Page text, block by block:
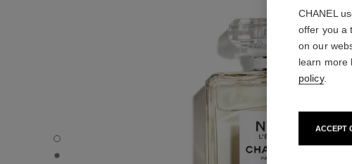
N°5 L'EAU - Default view
N°5 L'EAU - Alternative view 1
CHANEL
offer you a
on our
learn more
policy.
ACCEPT